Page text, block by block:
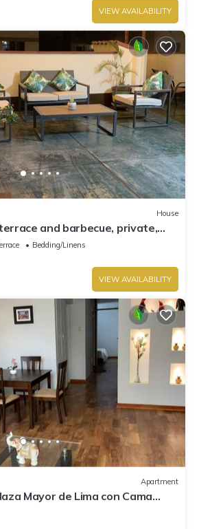
VIEW AVAILABILITY
House
and barbecue, private,
Bedding/Linens
VIEW AVAILABILITY
Apartment
Mayor de Lima con Cama